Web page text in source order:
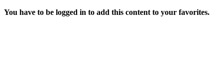
You have to be logged in to add this content to your favorites.